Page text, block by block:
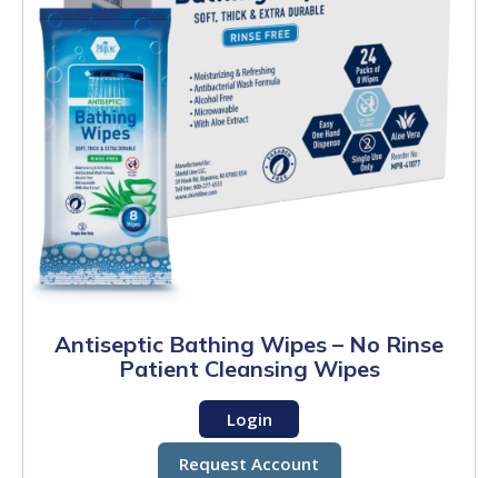
Antiseptic Bathing Wipes – No Rinse
Patient Cleansing Wipes
Login
Request Account